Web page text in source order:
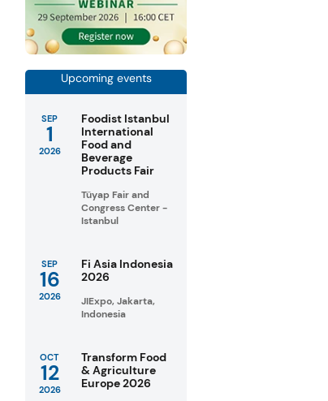
Upcoming events
SEP
1
2026
Foodist Istanbul
International
Food and
Beverage
Products Fair
Tüyap Fair and
Congress Center -
Istanbul
SEP
16
2026
Fi Asia Indonesia
2026
JIExpo, Jakarta,
Indonesia
OCT
12
2026
Transform Food
& Agriculture
Europe 2026